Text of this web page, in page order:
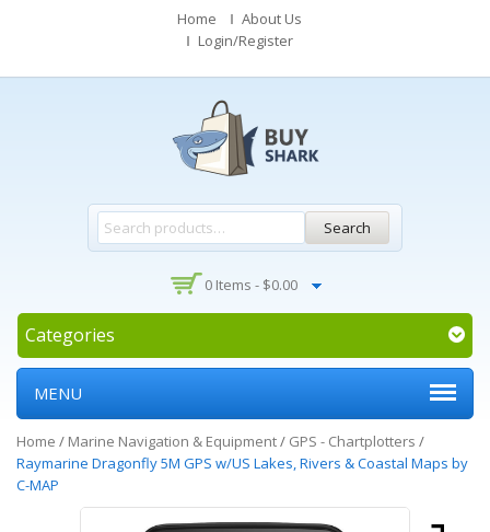
Home
About Us
Login/Register
Search
0 Items - $0.00
Categories
MENU
Home / Marine Navigation & Equipment/ GPS - Chartplotters /
Raymarine Dragonfly 5M GPS w/US Lakes, Rivers & Coastal Maps by
C-MAP